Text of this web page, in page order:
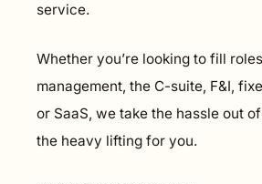
service.
Whether you’re looking to fill
management, the C-suite, F&I,
or SaaS, we take the hassle out
the heavy lifting for you.